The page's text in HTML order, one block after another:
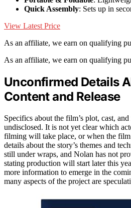
Quick Assembly: Sets up in
View Latest Price
As an affiliate, we earn on qualifying
As an affiliate, we earn on qualifying
Unconfirmed Details
Content and Release
Specifics about the film’s plot, cast, and
undisclosed. It is not yet clear which
filming will take place, or when the
details about the story’s themes and
still under wraps, and Nolan has not
stating production will start later this
more information to emerge in the
many aspects of the project are